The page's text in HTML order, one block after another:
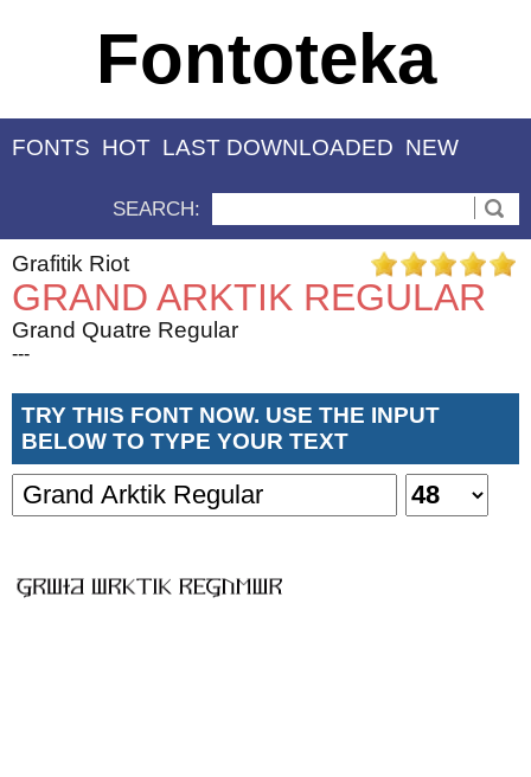
Fontoteka
FONTS HOT LAST DOWNLOADED NEW
SEARCH:
Grafitik Riot
GRAND ARKTIK REGULAR
Grand Quatre Regular
---
TRY THIS FONT NOW. USE THE INPUT
BELOW TO TYPE YOUR TEXT